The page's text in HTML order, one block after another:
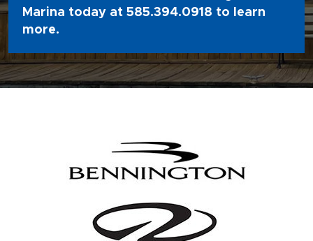
Marina today at 585.394.0918 to learn
more.